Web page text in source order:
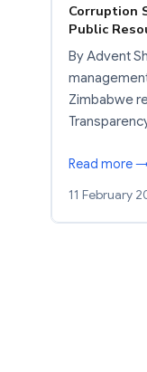
Corruption
Public
By Advent
Zimbabwe
Read more
11 February